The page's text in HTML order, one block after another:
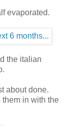
evaporated.
the italian
about done.
in with the